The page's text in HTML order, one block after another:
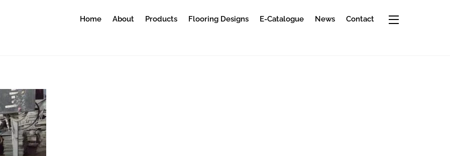
Home About Products Flooring Designs E-Catalogue News Contact Widgets